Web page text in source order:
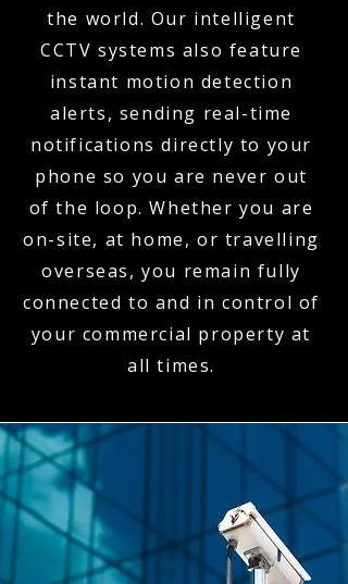
the world. Our intelligent
CCTV systems also feature
instant motion detection
alerts, sending real-time
notifications directly to your
phone so you are never out
of the loop. Whether you are
on-site, at home, or travelling
overseas, you remain fully
connected to and in control of
your commercial property at
all times.